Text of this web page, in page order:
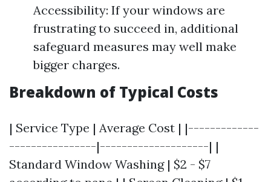
Accessibility: If your windows are
frustrating to succeed in, additional
safeguard measures may well make
bigger charges.
Breakdown of Typical Costs
| Service Type | Average Cost | |-------------
----------------|--------------------| |
Standard Window Washing | $2 - $7